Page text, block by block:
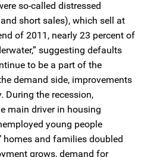
so-called distressed
short sales), which sell at
of 2011, nearly 23 percent of
suggesting defaults
to be a part of the
demand side, improvements
During the recession,
main driver in housing
young people
homes and families doubled
grows, demand for